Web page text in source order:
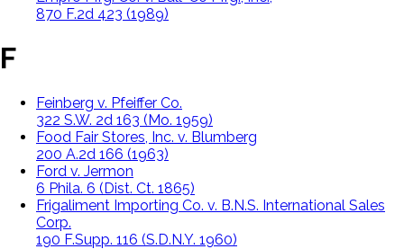
870 F.2d 423 (1989)
F
Feinberg v. Pfeiffer Co.
322 S.W. 2d 163 (Mo. 1959)
Food Fair Stores, Inc. v. Blumberg
200 A.2d 166 (1963)
Ford v. Jermon
6 Phila. 6 (Dist. Ct. 1865)
Frigaliment Importing Co. v. B.N.S. International Sales
Corp.
190 F.Supp. 116 (S.D.N.Y. 1960)